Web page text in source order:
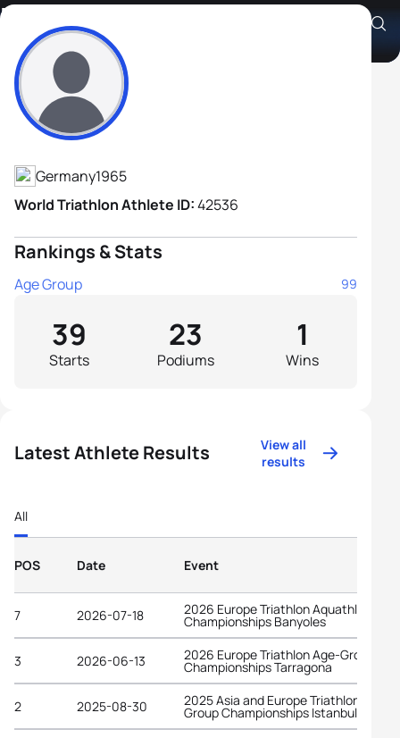
Michael Bock
Athlete's Profile
Germany1965
World Triathlon Athlete ID:42536
Rankings & Stats
Age Group 99
Starts
39
Podiums
23
Wins
1
Latest Athlete Results
View all
results
All
POS Date Event
7 2026-07-18 2026 Europe Triathlon Aquathlon
Championships Banyoles
3 2026-06-13 2026 Europe Triathlon Age-Group
Championships Tarragona
2 2025-08-30 2025 Asia and Europe Triathlon Age-
Group Championships Istanbul